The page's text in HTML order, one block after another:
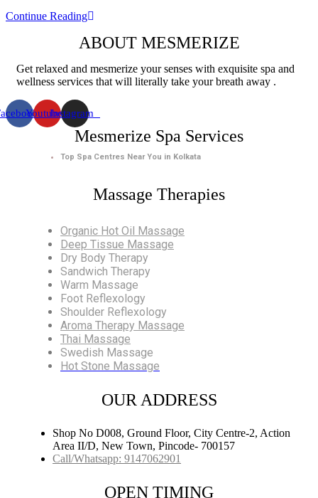
Continue ReadingDeep
Massage
Aromatherapy
Massage
Top
Benefits
for
Winter
ABOUT MESMERIZE
Get relaxed and mesmerize your senses with exquisite spa and
wellness services that will literally take your breath away .
YoutubeInstagram
Mesmerize Spa Services
Top Spa Centres Near You in Kolkata
Massage Therapies
Organic Hot Oil Massage
Deep Tissue Massage
Dry Body Therapy
Sandwich Therapy
Warm Massage
Foot Reflexology
Shoulder Reflexology
Aroma Therapy Massage
Thai Massage
Swedish Massage
Hot Stone Massage
OUR ADDRESS
Shop No D008, Ground Floor, City Centre-2, Action
Area II/D, New Town, Pincode- 700157
Call/Whatsapp: 9147062901
OPEN TIMING